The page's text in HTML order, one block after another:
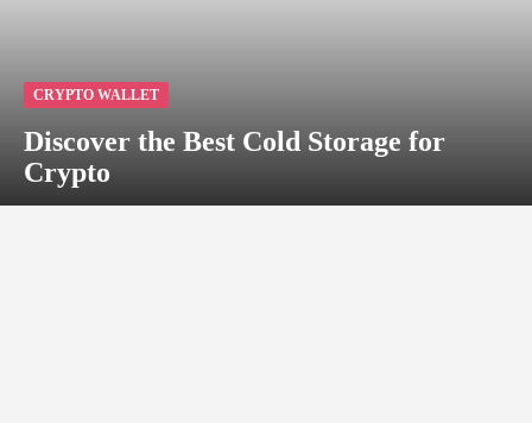
CRYPTO WALLET
Discover the Best Cold Storage for
Crypto